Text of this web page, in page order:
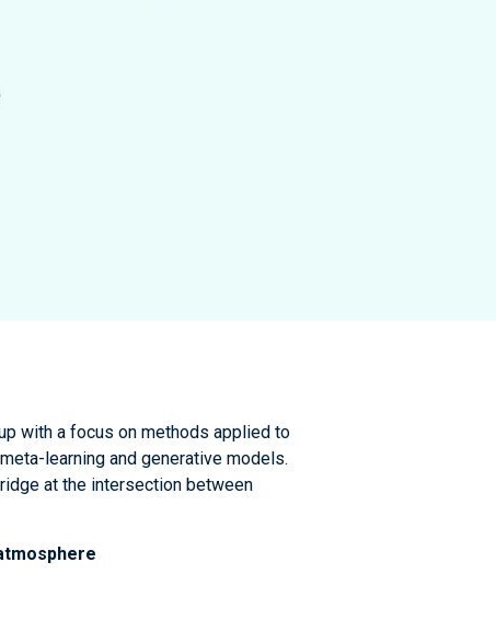
with a focus on methods applied to
learning and generative models.
at the intersection between